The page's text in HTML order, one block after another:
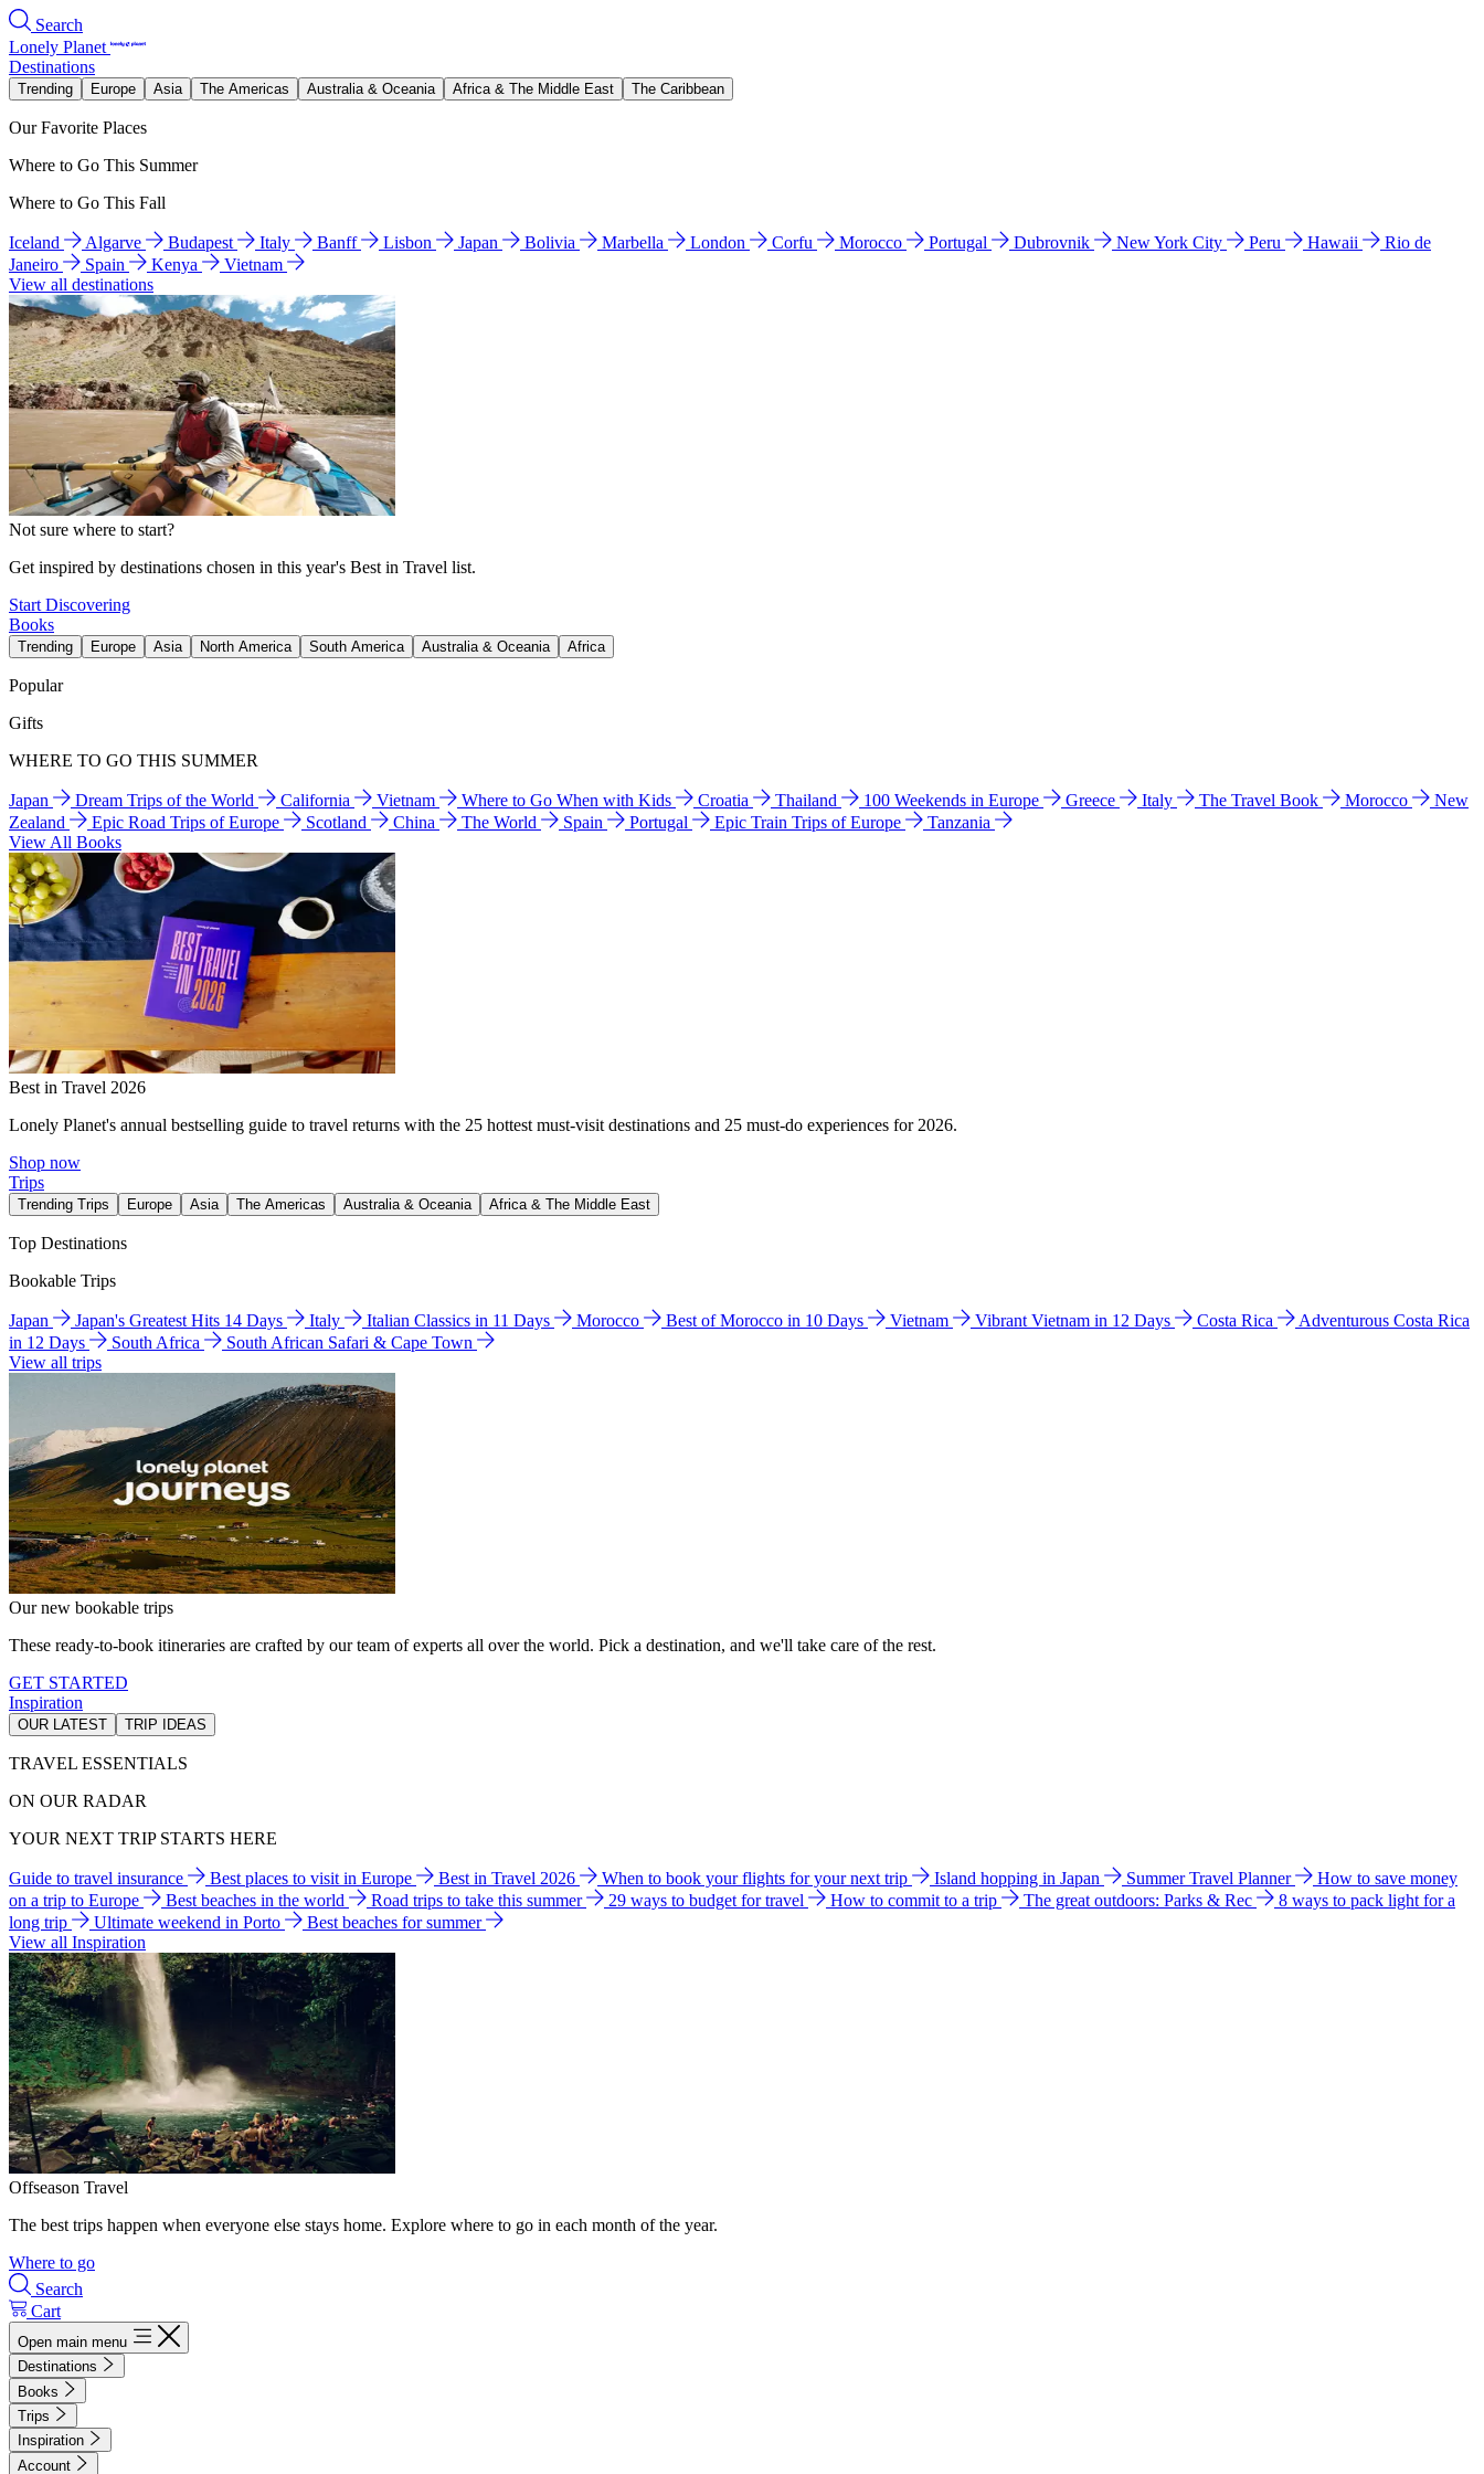
Search
Lonely Planet
Destinations
Trending Europe Asia The Americas Australia & Oceania Africa & The Middle East The Caribbean
Our Favorite Places
Where to Go This Summer
Where to Go This Fall
Iceland Algarve Budapest Italy Banff Lisbon Japan Bolivia Marbella London Corfu Morocco Portugal Dubrovnik New York City Peru Hawaii
Rio de
Janeiro
Spain Kenya
Vietnam
View all destinations
Not sure where to start?
Get inspired by destinations chosen in this year's Best in Travel list.
Start Discovering
Books
Trending Europe Asia North America South America Australia & Oceania Africa
Popular
Gifts
WHERE TO GO THIS SUMMER
Japan Dream Trips of the World California Vietnam Where to Go When with Kids Croatia Thailand 100 Weekends in Europe Greece Italy The Travel Book Morocco
New
Zealand
Epic Road Trips of Europe Scotland China The World Spain Portugal Epic Train Trips of Europe
Tanzania
View All Books
Best in Travel 2026
Lonely Planet's annual bestselling guide to travel returns with the 25 hottest must-visit destinations and 25 must-do experiences for 2026.
Shop now
Trips
Trending Trips Europe Asia The Americas Australia & Oceania Africa & The Middle East
Top Destinations
Bookable Trips
Japan Japan's Greatest Hits 14 Days Italy Italian Classics in 11 Days Morocco Best of Morocco in 10 Days Vietnam Vibrant Vietnam in 12 Days Costa Rica
Adventurous Costa Rica
in 12 Days
South Africa
South African Safari & Cape Town
View all trips
Our new bookable trips
These ready-to-book itineraries are crafted by our team of experts all over the world. Pick a destination, and we'll take care of the rest.
GET STARTED
Inspiration
OUR LATEST TRIP IDEAS
TRAVEL ESSENTIALS
ON OUR RADAR
YOUR NEXT TRIP STARTS HERE
Guide to travel insurance Best places to visit in Europe Best in Travel 2026 When to book your flights for your next trip Island hopping in Japan Summer Travel Planner
How to save money
on a trip to Europe
Best beaches in the world Road trips to take this summer 29 ways to budget for travel How to commit to a trip The great outdoors: Parks & Rec
8 ways to pack light for a
long trip
Ultimate weekend in Porto
Best beaches for summer
View all Inspiration
Offseason Travel
The best trips happen when everyone else stays home. Explore where to go in each month of the year.
Where to go
Search
Cart
Open main menu
Destinations
Books
Trips
Inspiration
Account